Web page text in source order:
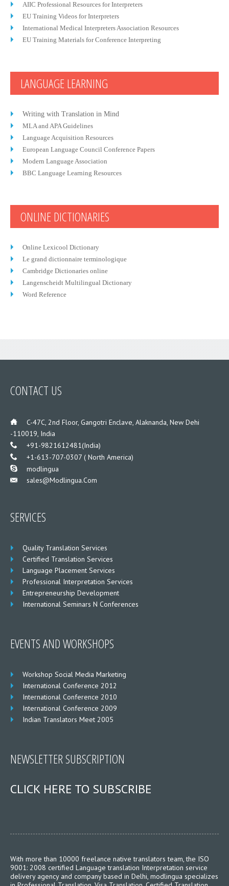
AIIC Professional Resources for Interpreters
EU Training Videos for Interpreters
International Medical Interpreters Association Resources
EU Training Materials for Conference Interpreting
LANGUAGE LEARNING
Writing with Translation in Mind
MLA and APA Guidelines
Language Acquisition Resources
European Language Council Conference Papers
Modern Language Association
BBC Language Learning Resources
ONLINE DICTIONARIES
Online Lexicool Dictionary
Le grand dictionnaire terminologique
Cambridge Dictionaries online
Langenscheidt Multilingual Dictionary
Word Reference
CONTACT US
C-47C, 2nd Floor, Gangotri Enclave, Alaknanda, New Dehi
-110019, India
+91-9821612481(India)
+1-613-707-0307 ( North America)
modlingua
Sales@modlingua.com
SERVICES
Quality Translation Services
Certified Translation Services
Language Placement Services
Professional Interpretation Services
Entrepreneurship Development
International Seminars N Conferences
EVENTS AND WORKSHOPS
Workshop Social Media Marketing
International Conference 2012
International Conference 2010
International Conference 2009
Indian Translators Meet 2005
NEWSLETTER SUBSCRIPTION
CLICK HERE TO SUBSCRIBE
With more than 10000 freelance native translators team, the ISO
9001: 2008 certified Language translation Interpretation service
delivery agency and company based in Delhi, modlingua specializes